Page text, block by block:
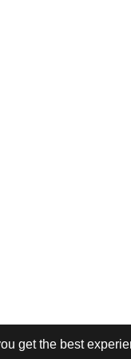
get the best